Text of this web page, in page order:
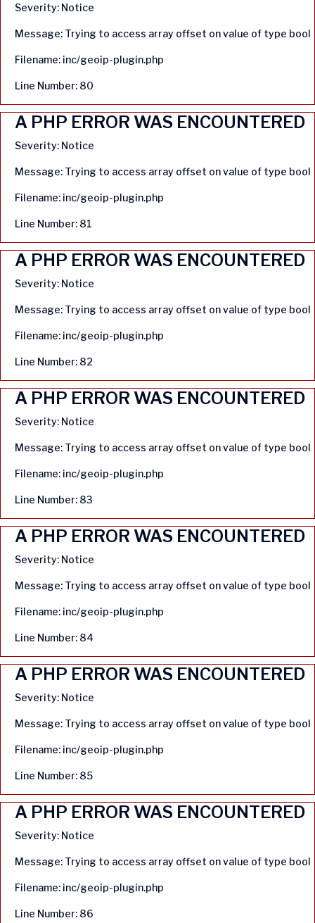
Severity: Notice
Message: Trying to access array offset on value of type bool
Filename: inc/geoip-plugin.php
Line Number: 80
A PHP ERROR WAS ENCOUNTERED
Severity: Notice
Message: Trying to access array offset on value of type bool
Filename: inc/geoip-plugin.php
Line Number: 81
A PHP ERROR WAS ENCOUNTERED
Severity: Notice
Message: Trying to access array offset on value of type bool
Filename: inc/geoip-plugin.php
Line Number: 82
A PHP ERROR WAS ENCOUNTERED
Severity: Notice
Message: Trying to access array offset on value of type bool
Filename: inc/geoip-plugin.php
Line Number: 83
A PHP ERROR WAS ENCOUNTERED
Severity: Notice
Message: Trying to access array offset on value of type bool
Filename: inc/geoip-plugin.php
Line Number: 84
A PHP ERROR WAS ENCOUNTERED
Severity: Notice
Message: Trying to access array offset on value of type bool
Filename: inc/geoip-plugin.php
Line Number: 85
A PHP ERROR WAS ENCOUNTERED
Severity: Notice
Message: Trying to access array offset on value of type bool
Filename: inc/geoip-plugin.php
Line Number: 86